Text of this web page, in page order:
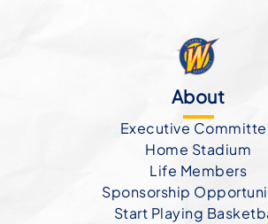
About
Executive
Home Stadium
Life Members
Sponsorship
Start Playing